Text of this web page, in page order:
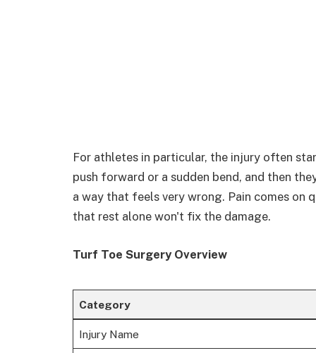
For athletes in particular, the injury often
push forward or a sudden bend, and then
a way that feels very wrong. Pain comes on
that rest alone won't fix the damage.
Turf Toe Surgery Overview
Category
Injury Name